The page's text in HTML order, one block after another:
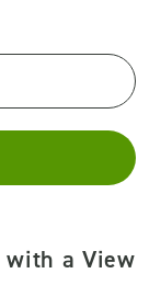
with a View